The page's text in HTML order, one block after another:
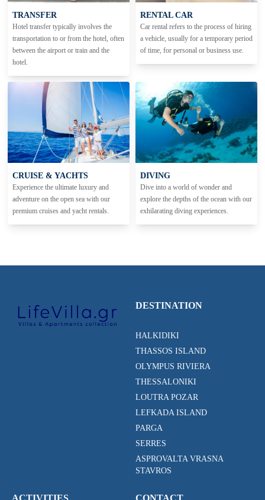
TRANSFER
Hotel transfer typically involves the
transportation to or from the hotel, often
between the airport or train and the
hotel.
RENTAL CAR
Car rental refers to the process of hiring
a vehicle, usually for a temporary period
of time, for personal or business use.
CRUISE & YACHTS
Experience the ultimate luxury and
adventure on the open sea with our
premium cruises and yacht rentals.
DIVING
Dive into a world of wonder and
explore the depths of the ocean with our
exhilarating diving experiences.
DESTINATION
HALKIDIKI
THASSOS ISLAND
OLYMPUS RIVIERA
THESSALONIKI
LOUTRA POZAR
LEFKADA ISLAND
PARGA
SERRES
ASPROVALTA VRASNA
STAVROS
ACTIVITIES CONTACT